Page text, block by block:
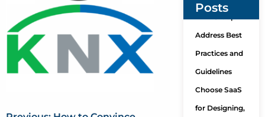
Posts
Address Best
Practices and
Guidelines
Choose SaaS
for Designing,